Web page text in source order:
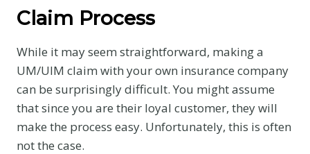
Claim Process
While it may seem straightforward, making a
UM/UIM claim with your own insurance company
can be surprisingly difficult. You might assume
that since you are their loyal customer, they will
make the process easy. Unfortunately, this is often
not the case.